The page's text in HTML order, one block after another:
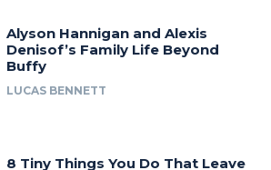
Alyson Hannigan and Alexis
Denisof’s Family Life Beyond
Buffy
LUCAS BENNETT
8 Tiny Things You Do That Leave